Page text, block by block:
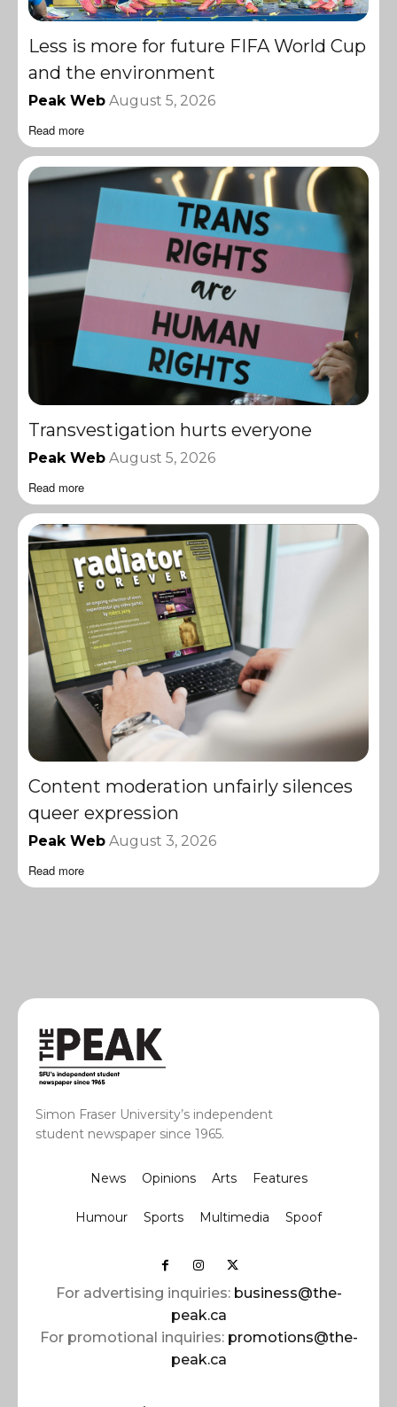
Less is more for future FIFA World Cup
and the environment
Peak Web August 5, 2026
Read more
Transvestigation hurts everyone
Peak Web August 5, 2026
Read more
Content moderation unfairly silences
queer expression
Peak Web August 3, 2026
Read more
Simon Fraser University’s independent
student newspaper since 1965.
News Opinions Arts Features
Humour Sports Multimedia Spoof
For advertising inquiries: business@the-
peak.ca
For promotional inquiries: promotions@the-
peak.ca